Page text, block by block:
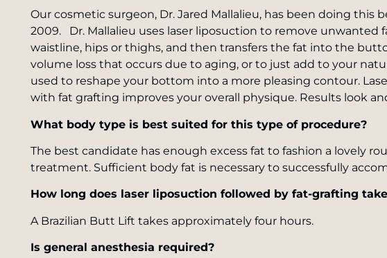
Our cosmetic surgeon, Dr. Jared Mallalieu, has been doing this
2009. Dr. Mallalieu uses laser liposuction to remove unwanted
waistline, hips or thighs, and then transfers the fat into the
volume loss that occurs due to aging, or to just add to your
used to reshape your bottom into a more pleasing contour.
with fat grafting improves your overall physique. Results look
What body type is best suited for this type of procedure?
The best candidate has enough excess fat to fashion a lovely
treatment. Sufficient body fat is necessary to successfully
How long does laser liposuction followed by fat-grafting
A Brazilian Butt Lift takes approximately four hours.
Is general anesthesia required?